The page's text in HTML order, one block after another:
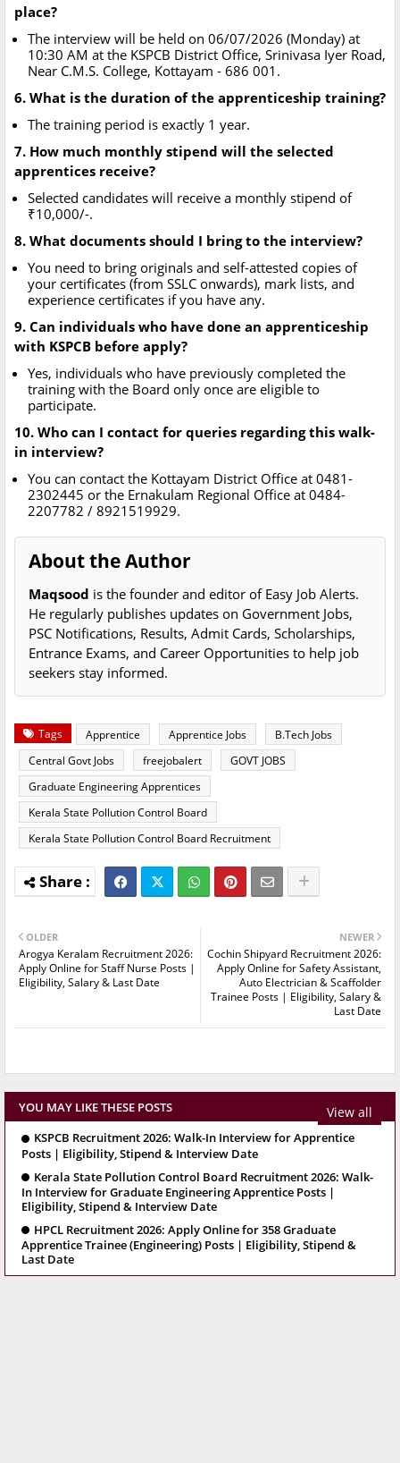
place?
The interview will be held on 06/07/2026 (Monday) at
10:30 AM at the KSPCB District Office, Srinivasa Iyer Road,
Near C.M.S. College, Kottayam - 686 001.
6. What is the duration of the apprenticeship training?
The training period is exactly 1 year.
7. How much monthly stipend will the selected
apprentices receive?
Selected candidates will receive a monthly stipend of
₹10,000/-.
8. What documents should I bring to the interview?
You need to bring originals and self-attested copies of
your certificates (from SSLC onwards), mark lists, and
experience certificates if you have any.
9. Can individuals who have done an apprenticeship
with KSPCB before apply?
Yes, individuals who have previously completed the
training with the Board only once are eligible to
participate.
10. Who can I contact for queries regarding this walk-
in interview?
You can contact the Kottayam District Office at 0481-
2302445 or the Ernakulam Regional Office at 0484-
2207782 / 8921519929.
About the Author
Maqsood is the founder and editor of Easy Job Alerts.
He regularly publishes updates on Government Jobs,
PSC Notifications, Results, Admit Cards, Scholarships,
Entrance Exams, and Career Opportunities to help job
seekers stay informed.
Tags Apprentice Apprentice Jobs
B.Tech Jobs
Central Govt Jobs
freejobalert
GOVT JOBS
Graduate Engineering Apprentices
Kerala State Pollution Control Board
Kerala State Pollution Control Board Recruitment
NEWER
Cochin Shipyard Recruitment 2026:
Apply Online for Safety Assistant,
Auto Electrician & Scaffolder
Trainee Posts | Eligibility, Salary &
Last Date
OLDER
Arogya Keralam Recruitment 2026:
Apply Online for Staff Nurse Posts |
Eligibility, Salary & Last Date
YOU MAY LIKE THESE POSTS View all
KSPCB Recruitment 2026: Walk-In Interview for Apprentice
Posts | Eligibility, Stipend & Interview Date
Kerala State Pollution Control Board Recruitment 2026: Walk-
In Interview for Graduate Engineering Apprentice Posts |
Eligibility, Stipend & Interview Date
HPCL Recruitment 2026: Apply Online for 358 Graduate
Apprentice Trainee (Engineering) Posts | Eligibility, Stipend &
Last Date